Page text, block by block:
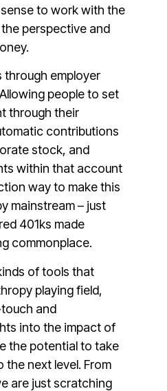
to work with the
perspective and
through employer
people to set
through their
contributions
stock, and
within that account
way to make this
mainstream – just
401ks made
commonplace.
of tools that
playing field,
and
into the impact of
the potential to take
the next level. From
are just scratching